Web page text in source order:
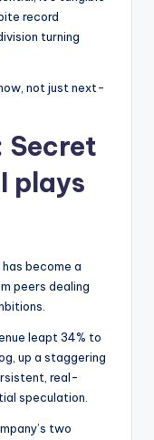
record
turning
not just next-
Secret
plays
become a
peers dealing
leapt 34% to
up a staggering
real-
speculation.
two